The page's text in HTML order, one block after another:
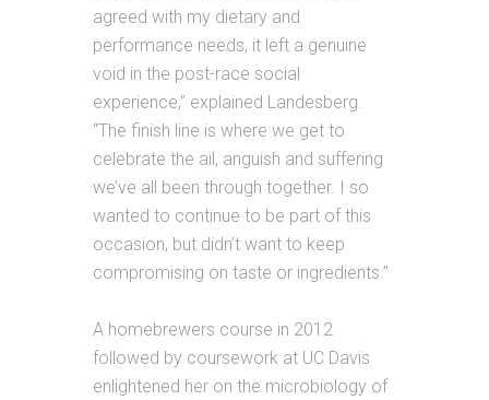
agreed with my dietary and
performance needs, it left a genuine
void in the post-race social
experience,” explained Landesberg.
“The finish line is where we get to
celebrate the ail, anguish and suffering
we’ve all been through together. I so
wanted to continue to be part of this
occasion, but didn’t want to keep
compromising on taste or ingredients.”
A homebrewers course in 2012
followed by coursework at UC Davis
enlightened her on the microbiology of